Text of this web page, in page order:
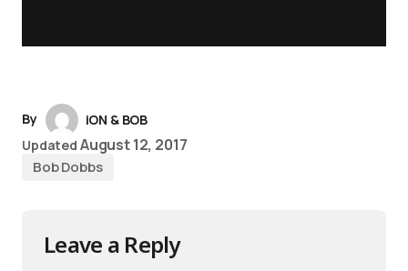
By
iON & BOB
Updated August 12, 2017
Bob Dobbs
Leave a Reply